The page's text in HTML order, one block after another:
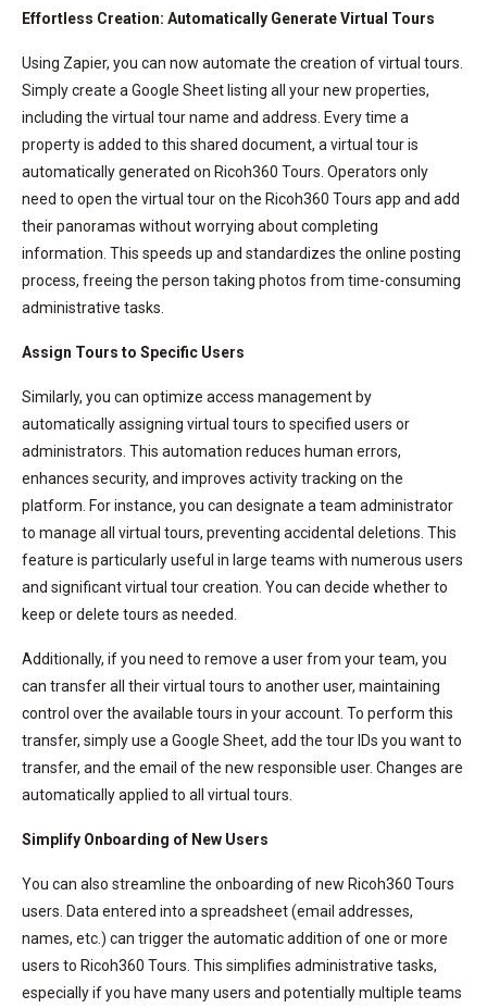
Effortless Creation: Automatically Generate Virtual Tours
Using Zapier, you can now automate the creation of virtual tours.
Simply create a Google Sheet listing all your new properties,
including the virtual tour name and address. Every time a
property is added to this shared document, a virtual tour is
automatically generated on Ricoh360 Tours. Operators only
need to open the virtual tour on the Ricoh360 Tours app and add
their panoramas without worrying about completing
information. This speeds up and standardizes the online posting
process, freeing the person taking photos from time-consuming
administrative tasks.
Assign Tours to Specific Users
Similarly, you can optimize access management by
automatically assigning virtual tours to specified users or
administrators. This automation reduces human errors,
enhances security, and improves activity tracking on the
platform. For instance, you can designate a team administrator
to manage all virtual tours, preventing accidental deletions. This
feature is particularly useful in large teams with numerous users
and significant virtual tour creation. You can decide whether to
keep or delete tours as needed.
Additionally, if you need to remove a user from your team, you
can transfer all their virtual tours to another user, maintaining
control over the available tours in your account. To perform this
transfer, simply use a Google Sheet, add the tour IDs you want to
transfer, and the email of the new responsible user. Changes are
automatically applied to all virtual tours.
Simplify Onboarding of New Users
You can also streamline the onboarding of new Ricoh360 Tours
users. Data entered into a spreadsheet (email addresses,
names, etc.) can trigger the automatic addition of one or more
users to Ricoh360 Tours. This simplifies administrative tasks,
especially if you have many users and potentially multiple teams